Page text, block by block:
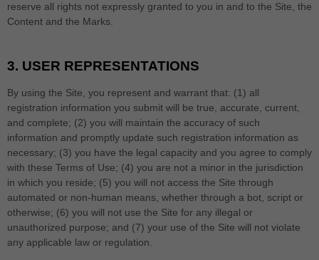
reserve all rights not expressly granted to you in and to the Site, the
Content and the Marks.
3. USER REPRESENTATIONS
By using the Site, you represent and warrant that: (1) all
registration information you submit will be true, accurate, current,
and complete; (2) you will maintain the accuracy of such
information and promptly update such registration information as
necessary; (3) you have the legal capacity and you agree to comply
with these Terms of Use; (4) you are not a minor in the jurisdiction
in which you reside; (5) you will not access the Site through
automated or non-human means, whether through a bot, script or
otherwise; (6) you will not use the Site for any illegal or
unauthorized purpose; and (7) your use of the Site will not violate
any applicable law or regulation.